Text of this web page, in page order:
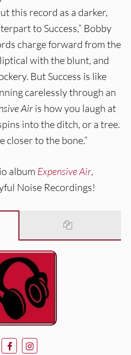
this record as a darker,
to Success,” Bobby
charge forward from the
with the blunt, and
But Success is like
carelessly through an
Airis how you laugh at
into the ditch, or a tree.
closer to the bone.”
album Expensive Air,
Noise Recordings!